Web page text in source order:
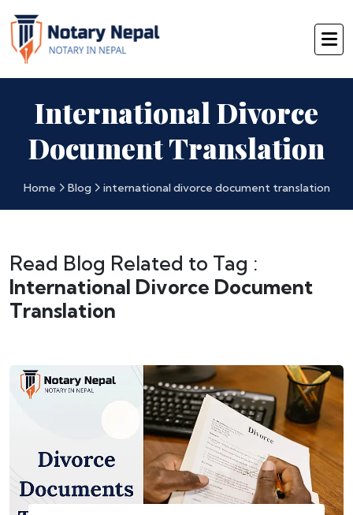
International Divorce
Document Translation
Home Blog international divorce document translation
Read Blog Related to Tag :
International Divorce Document
Translation